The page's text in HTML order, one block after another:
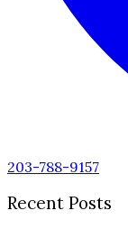
203-788-9157
Recent Posts